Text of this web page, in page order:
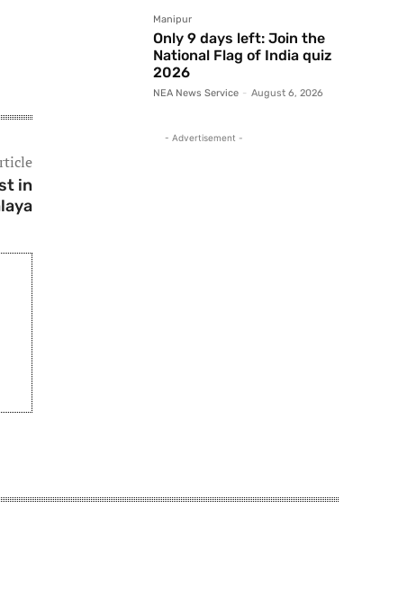
in
Manipur
Only 9 days left: Join the
National Flag of India quiz
2026
NEA News Service - August 6, 2026
- Advertisement -